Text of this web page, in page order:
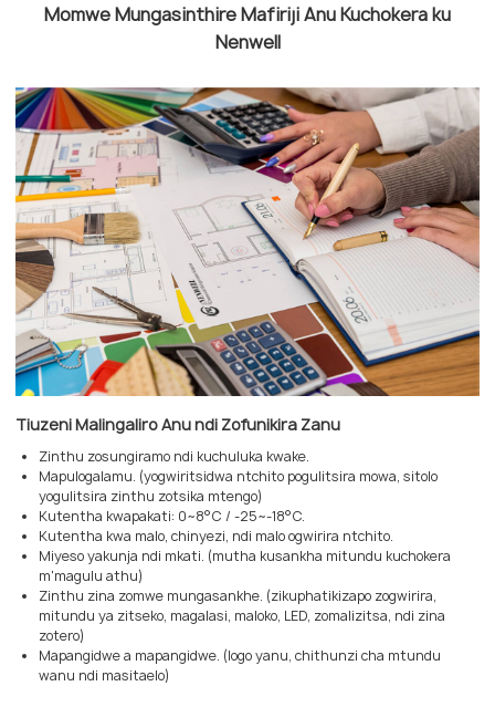
Momwe Mungasinthire Mafiriji Anu Kuchokera ku
Nenwell
Tiuzeni Malingaliro Anu ndi Zofunikira Zanu
Zinthu zosungiramo ndi kuchuluka kwake.
Mapulogalamu. (yogwiritsidwa ntchito pogulitsira mowa, sitolo
yogulitsira zinthu zotsika mtengo)
Kutentha kwapakati: 0~8°C / -25~-18°C.
Kutentha kwa malo, chinyezi, ndi malo ogwirira ntchito.
Miyeso yakunja ndi mkati. (mutha kusankha mitundu kuchokera
m'magulu athu)
Zinthu zina zomwe mungasankhe. (zikuphatikizapo zogwirira,
mitundu ya zitseko, magalasi, maloko, LED, zomalizitsa, ndi zina
zotero)
Mapangidwe a mapangidwe. (logo yanu, chithunzi cha mtundu
wanu ndi masitaelo)